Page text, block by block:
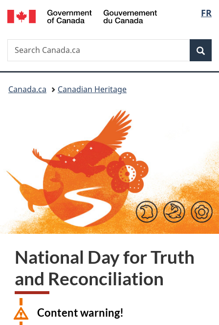
Skip
to
Switch
to
FR
Search
Search
Canada.ca
You
Canada.ca Canadian Heritage
National Day for Truth
and Reconciliation
Content warning!